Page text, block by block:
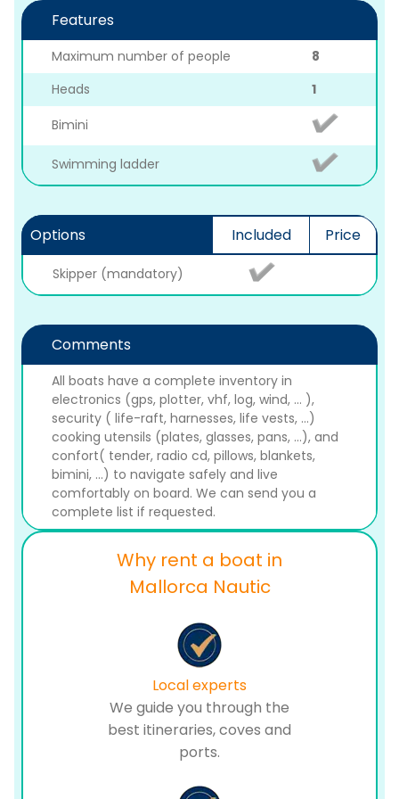
Features
Maximum number of people
8
Heads
1
Bimini
Swimming ladder
Options Included Price
Skipper (mandatory)
Comments
All boats have a complete inventory in
electronics (gps, plotter, vhf, log, wind, ... ),
security ( life-raft, harnesses, life vests, ...)
cooking utensils (plates, glasses, pans, ...), and
confort( tender, radio cd, pillows, blankets,
bimini, ...) to navigate safely and live
comfortably on board. We can send you a
complete list if requested.
Why rent a boat in
Mallorca Nautic
Local experts
We guide you through the
best itineraries, coves and
ports.